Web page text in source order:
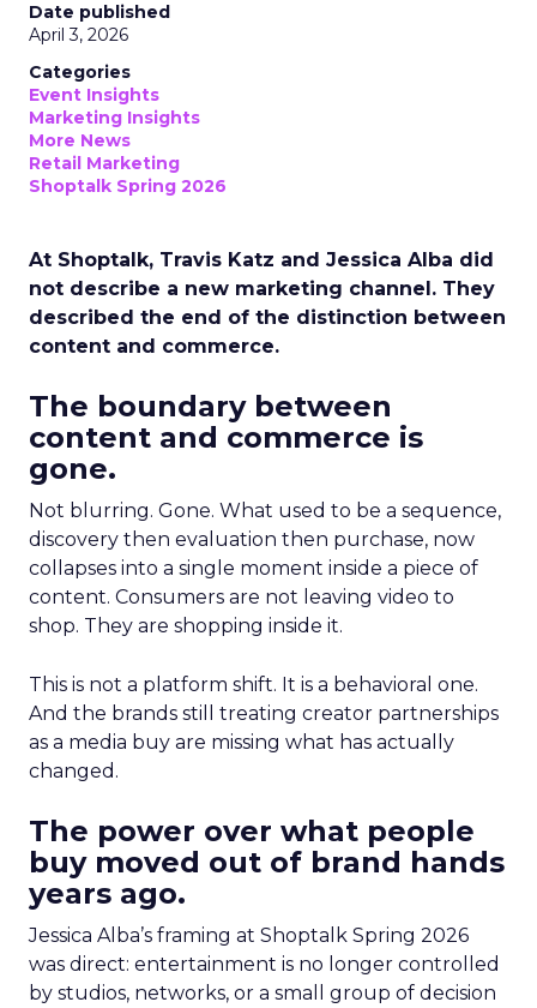
Date published
April 3, 2026
Categories
Event Insights
Marketing Insights
More News
Retail Marketing
Shoptalk Spring 2026
At Shoptalk, Travis Katz and Jessica Alba did
not describe a new marketing channel. They
described the end of the distinction between
content and commerce.
The boundary between
content and commerce is
gone.
Not blurring. Gone. What used to be a sequence,
discovery then evaluation then purchase, now
collapses into a single moment inside a piece of
content. Consumers are not leaving video to
shop. They are shopping inside it.
This is not a platform shift. It is a behavioral one.
And the brands still treating creator partnerships
as a media buy are missing what has actually
changed.
The power over what people
buy moved out of brand hands
years ago.
Jessica Alba’s framing at Shoptalk Spring 2026
was direct: entertainment is no longer controlled
by studios, networks, or a small group of decision